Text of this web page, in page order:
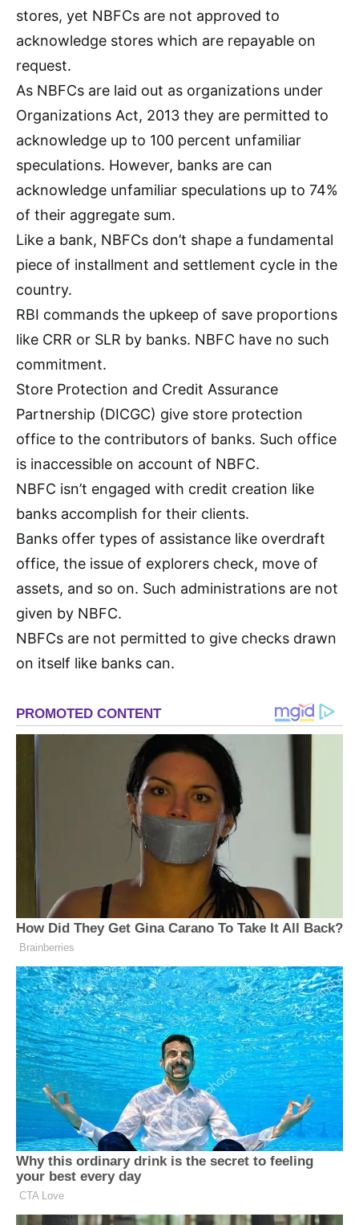
stores, yet NBFCs are not approved to
acknowledge stores which are repayable on
request.
As NBFCs are laid out as organizations under
Organizations Act, 2013 they are permitted to
acknowledge up to 100 percent unfamiliar
speculations. However, banks are can
acknowledge unfamiliar speculations up to 74%
of their aggregate sum.
Like a bank, NBFCs don’t shape a fundamental
piece of installment and settlement cycle in the
country.
RBI commands the upkeep of save proportions
like CRR or SLR by banks. NBFC have no such
commitment.
Store Protection and Credit Assurance
Partnership (DICGC) give store protection
office to the contributors of banks. Such office
is inaccessible on account of NBFC.
NBFC isn’t engaged with credit creation like
banks accomplish for their clients.
Banks offer types of assistance like overdraft
office, the issue of explorers check, move of
assets, and so on. Such administrations are not
given by NBFC.
NBFCs are not permitted to give checks drawn
on itself like banks can.